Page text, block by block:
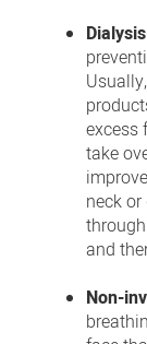
excess
take
neck
and
Non-